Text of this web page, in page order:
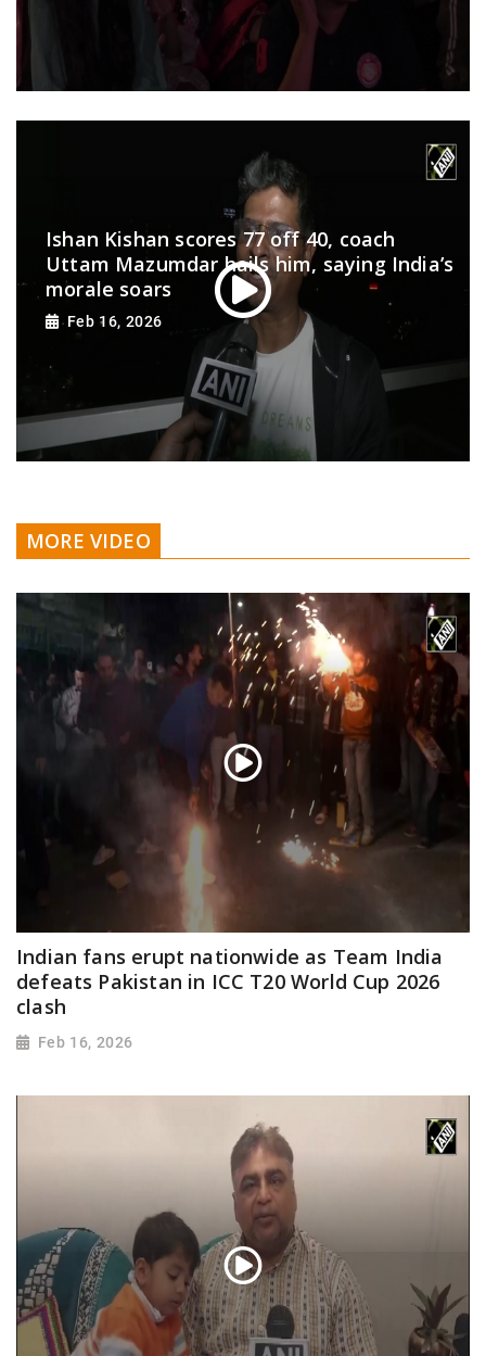
Ishan Kishan scores 77 off 40, coach
Uttam Mazumdar hails him, saying India’s
morale soars
Feb 16, 2026
MORE VIDEO
Indian fans erupt nationwide as Team India
defeats Pakistan in ICC T20 World Cup 2026
clash
Feb 16, 2026